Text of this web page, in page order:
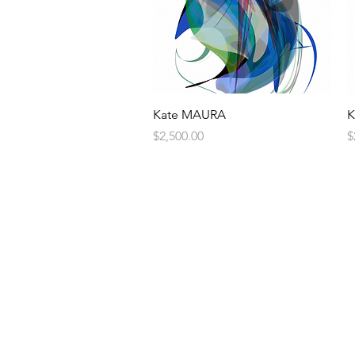
Quick View
Kate MAURA
Price
$2,500.00